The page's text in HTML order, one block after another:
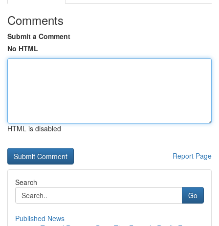
Comments
Submit a Comment
No HTML
HTML is disabled
Report Page
Search
Go
Published News